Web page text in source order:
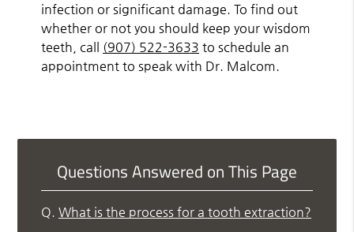
infection or significant damage. To find out
whether or not you should keep your wisdom
teeth, call (907) 522-3633 to schedule an
appointment to speak with Dr. Malcom.
Questions Answered on This Page
Q. What is the process for a tooth extraction?